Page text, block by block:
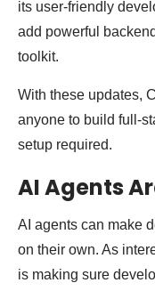
its user-friendly
add powerful
toolkit.
With these updates,
anyone to build full-
setup required.
AI Agents
AI agents can make
on their own. As
is making sure